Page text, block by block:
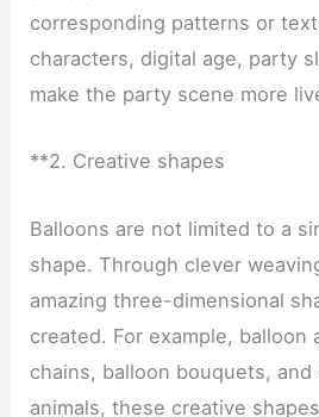
corresponding patterns or
characters, digital age, party
make the party scene more
**2. Creative shapes
Balloons are not limited to a
shape. Through clever
amazing three-dimensional
created. For example, balloon
chains, balloon bouquets, and
animals, these creative